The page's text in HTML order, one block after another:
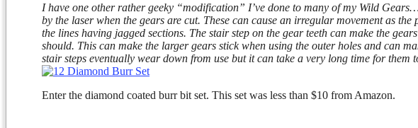
I have one other rather geeky “modification” I’ve done to many of my Wild
by the laser when the gears are cut. These can cause an irregular movement as
the lines having jagged sections. The stair step on the gear teeth can make the
should. This can make the larger gears stick when using the outer holes and can
stair steps eventually wear down from use but it can take a very long time for them
Enter the diamond coated burr bit set. This set was less than $10 from Amazon.